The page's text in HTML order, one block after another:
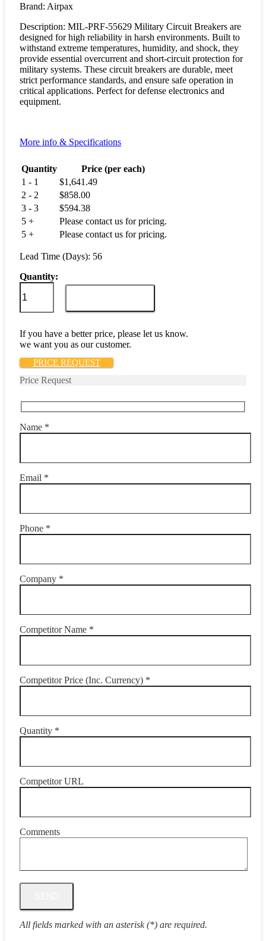
Brand: Airpax
Description: MIL-PRF-55629 Military Circuit Breakers are
designed for high reliability in harsh environments. Built to
withstand extreme temperatures, humidity, and shock, they
provide essential overcurrent and short-circuit protection for
military systems. These circuit breakers are durable, meet
strict performance standards, and ensure safe operation in
critical applications. Perfect for defense electronics and
equipment.
More info & Specifications
Quantity
Price (per each)
1 - 1
$1,641.49
2 - 2
$858.00
3 - 3
$594.38
5 +
Please contact us for pricing.
5 +
Please contact us for pricing.
Lead Time (Days): 56
Quantity:
M55629/3-
130L
If you have a better price, please let us know.
we want you as our customer.
PRICE REQUEST
Price Request
Name *
Email *
Phone *
Company *
Competitor Name *
Competitor Price (Inc. Currency) *
Quantity *
Competitor URL
Comments
All fields marked with an asterisk (*) are required.